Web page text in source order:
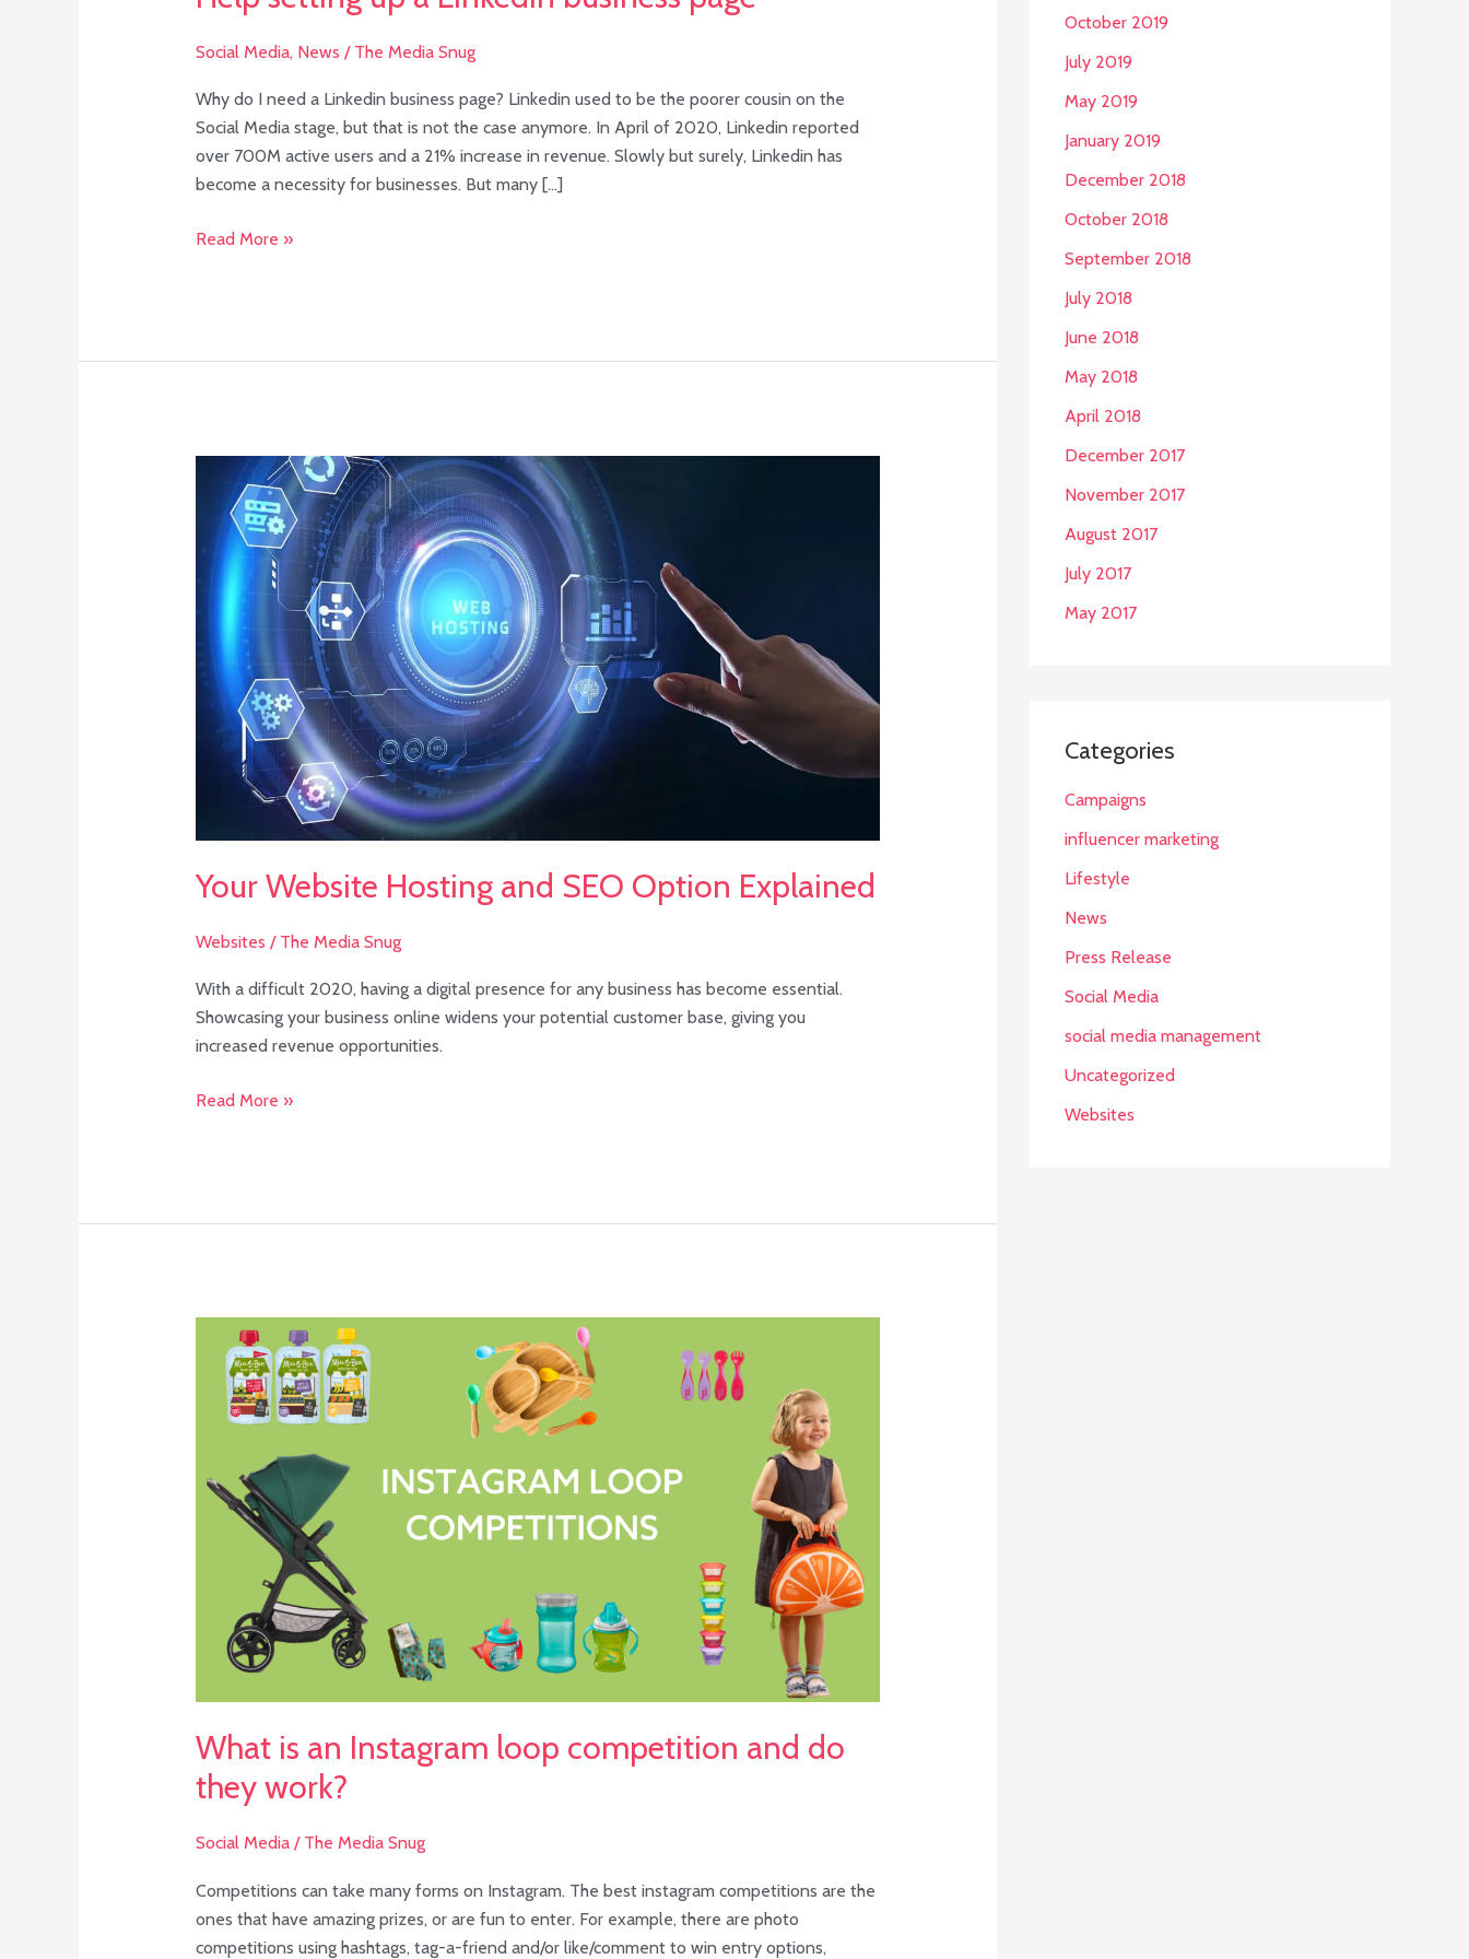
Social Media, News / The Media Snug
Why do I need a Linkedin business page? Linkedin used to be the poorer cousin on the
Social Media stage, but that is not the case anymore. In April of 2020, Linkedin reported
over 700M active users and a 21% increase in revenue. Slowly but surely, Linkedin has
become a necessity for businesses. But many […]
Read More »
Your Website Hosting and SEO Option Explained
Websites / The Media Snug
With a difficult 2020, having a digital presence for any business has become essential.
Showcasing your business online widens your potential customer base, giving you
increased revenue opportunities.
Website
Hosting
SEO
Explained
Read More »
What is an Instagram loop competition and do
they work?
Social Media/ The Media Snug
Competitions can take many forms on Instagram. The best instagram competitions are the
ones that have amazing prizes, or are fun to enter. For example, there are photo
competitions using hashtags, tag-a-friend and/or like/comment to win entry options,
Instagram
competition
and
October 2019
July 2019
May 2019
January 2019
December 2018
October 2018
September 2018
July 2018
June 2018
May 2018
April 2018
December 2017
November 2017
August 2017
July 2017
May 2017
Categories
Campaigns
influencer marketing
Lifestyle
News
Press Release
Social Media
social media management
Uncategorized
Websites